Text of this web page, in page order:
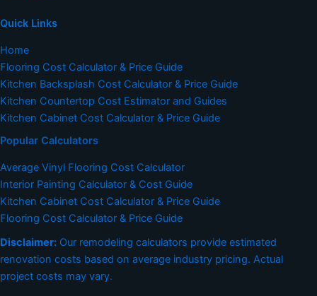
Quick Links
Home
Flooring Cost Calculator & Price Guide
Kitchen Backsplash Cost Calculator & Price Guide
Kitchen Countertop Cost Estimator and Guides
Kitchen Cabinet Cost Calculator & Price Guide
Popular Calculators
Average Vinyl Flooring Cost Calculator
Interior Painting Calculator & Cost Guide
Kitchen Cabinet Cost Calculator & Price Guide
Flooring Cost Calculator & Price Guide
Disclaimer: Our remodeling calculators provide estimated
renovation costs based on average industry pricing. Actual
project costs may vary.